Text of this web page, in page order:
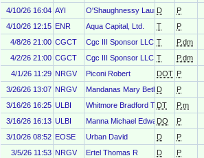
4/10/26 16:04 AYI O'Shaughnessy LauraD P
4/10/26 12:15 ENR Aqua Capital, Ltd. T P
4/8/26 21:00 CGCT Cgc III Sponsor LLC T P.dm
4/2/26 21:00 CGCT Cgc III Sponsor LLC T P.dm
4/1/26 11:29 NRGV Piconi Robert DOT P
3/26/26 13:07 NRGV Mandanas Mary Beth D P
3/16/26 16:25 ULBI Whitmore Bradford T DT P.m
3/16/26 16:13 ULBI Manna Michael EdwardDO P
3/10/26 08:52 EOSE Urban David D P
3/5/26 11:53 NRGV Ertel Thomas R D P